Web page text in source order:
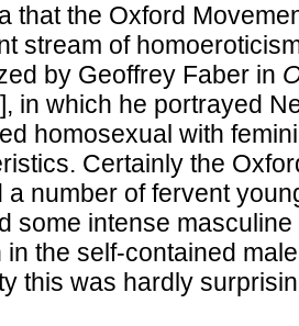
that the Oxford
stream of
by Geoffrey Faber in
in which he portrayed
homosexual with
Certainly the
a number of fervent
some intense
in the self-contained
this was hardly